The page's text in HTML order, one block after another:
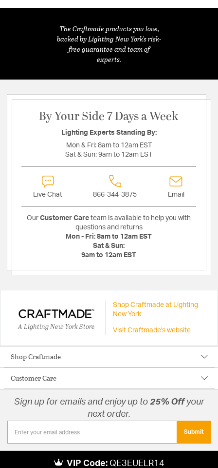
The Craftmade products you love,
backed by Lighting New York's risk-
free guarantee and team of
experts.
By Your Side 7 Days a Week
Lighting Experts Standing By:
Mon & Fri: 8am to 12am EST
Sat & Sun: 9am to 12am EST
Live Chat 866-344-3875 Email
Our Customer Care team is available to help you with
questions and returns
Mon - Fri: 8am to 12am EST
Sat & Sun:
9am to 12am EST
A Lighting New York Store
Shop Craftmade at Lighting
New York
Visit Craftmade's website
Shop Craftmade
Customer Care
Sign up for emails and enjoy up to 25% Offyour
next order.
Submit
VIP Code: QE3EUELR14